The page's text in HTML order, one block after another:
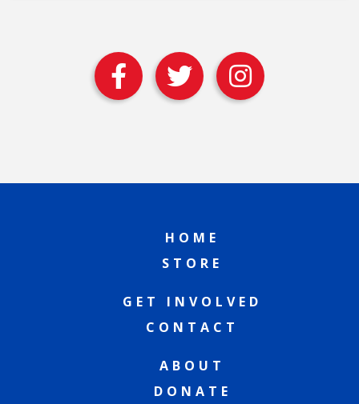
HOME
STORE
GET INVOLVED
CONTACT
ABOUT
DONATE